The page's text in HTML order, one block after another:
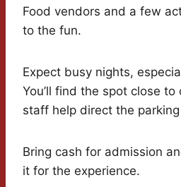
Food vendors and a few
to the fun.
Expect busy nights,
You’ll find the spot close
staff help direct the
Bring cash for admission
it for the experience.